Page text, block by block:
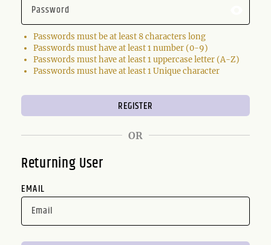
Passwords must be at least 8 characters long
Passwords must have at least 1 number (0-9)
Passwords must have at least 1 uppercase letter (A-Z)
Passwords must have at least 1 Unique character
OR
Returning User
EMAIL